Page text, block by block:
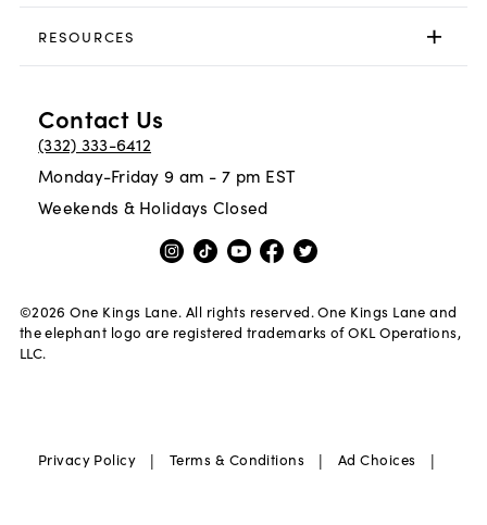
RESOURCES
Contact Us
(332) 333-6412
Monday-Friday 9 am - 7 pm EST
Weekends & Holidays Closed
©2026 One Kings Lane. All rights reserved. One Kings Lane and
the elephant logo are registered trademarks of OKL Operations,
LLC.
Privacy Policy | Terms & Conditions | Ad Choices |